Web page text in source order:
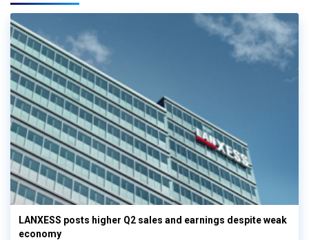
LANXESS posts higher Q2 sales and earnings despite weak
economy